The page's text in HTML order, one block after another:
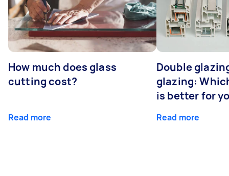
How much does glass
cutting cost?
Read more
Double
glazing:
is better for
Read more